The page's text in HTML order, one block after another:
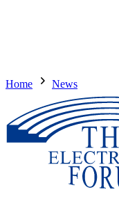
Home News